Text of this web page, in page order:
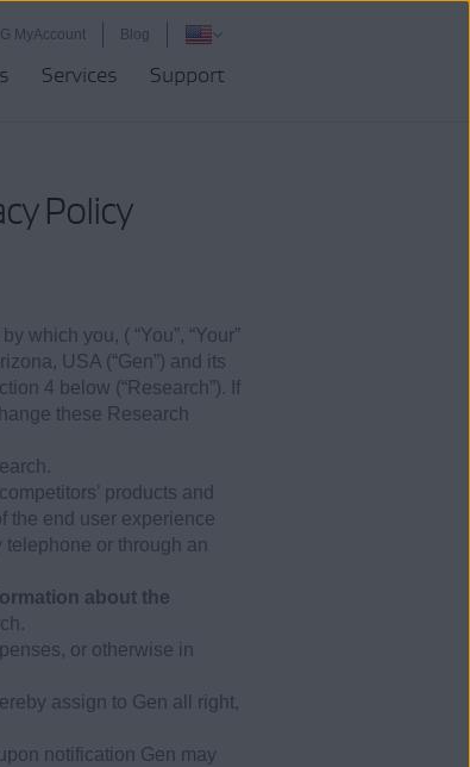
MyAccount Blog
Services Support
Policy
which you, ( “You”, “Your”
USA (“Gen”) and its
4 below (“Research”). If
these Research
products and
the end user experience
or through an
about the
or otherwise in
assign to Gen all right,
notification Gen may